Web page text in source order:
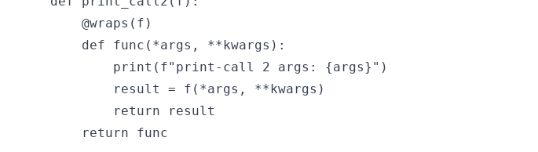
    @wraps(f)
    def func(*args, **kwargs):
        print(f"print-call 2 args: {args}")
        result = f(*args, **kwargs)
        return result
    return func